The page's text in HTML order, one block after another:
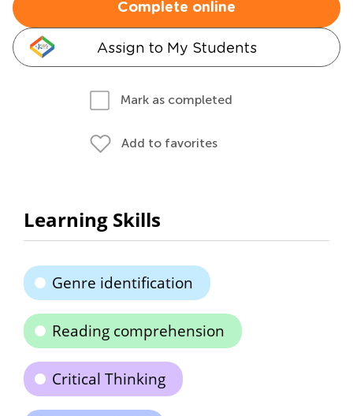
Complete online
Assign to My Students
Mark as completed
Add to favorites
Learning Skills
Genre identification
Reading comprehension
Critical Thinking